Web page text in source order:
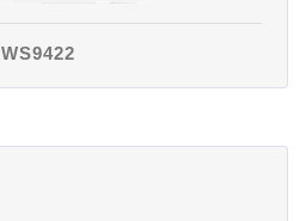
WS9422